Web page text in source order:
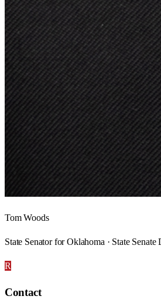
Tom Woods
State Senator for Oklahoma · State Senate
R
Contact